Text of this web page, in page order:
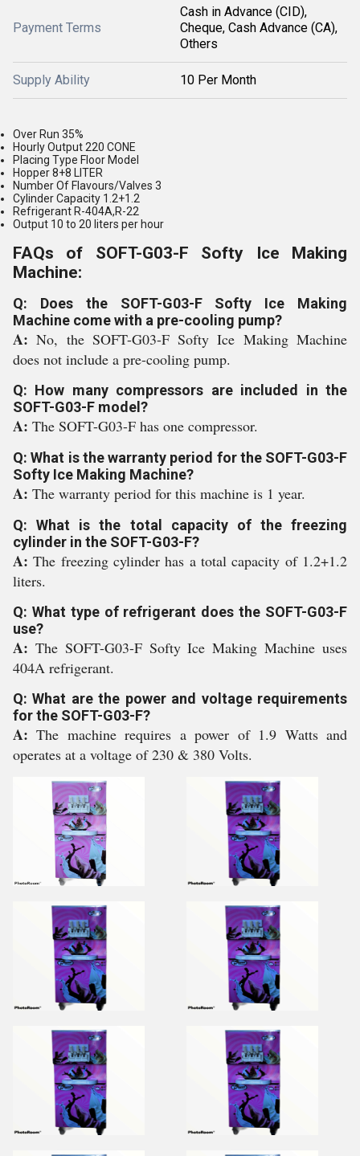
Payment Terms
Cash in Advance (CID),
Cheque, Cash Advance (CA),
Others
Supply Ability 10 Per Month
Over Run 35%
Hourly Output 220 CONE
Placing Type Floor Model
Hopper 8+8 LITER
Number Of Flavours/Valves 3
Cylinder Capacity 1.2+1.2
Refrigerant R-404A,R-22
Output 10 to 20 liters per hour
FAQs of SOFT-G03-F Softy Ice Making
Machine:
Q: Does the SOFT-G03-F Softy Ice Making
Machine come with a pre-cooling pump?
A:No, the SOFT-G03-F Softy Ice Making Machine
does not include a pre-cooling pump.
Q: How many compressors are included in the
SOFT-G03-F model?
A: The SOFT-G03-F has one compressor.
Q: What is the warranty period for the SOFT-G03-F
Softy Ice Making Machine?
A: The warranty period for this machine is 1 year.
Q: What is the total capacity of the freezing
cylinder in the SOFT-G03-F?
A:The freezing cylinder has a total capacity of 1.2+1.2
liters.
Q: What type of refrigerant does the SOFT-G03-F
use?
A: The SOFT-G03-F Softy Ice Making Machine uses
404A refrigerant.
Q: What are the power and voltage requirements
for the SOFT-G03-F?
A:The machine requires a power of 1.9 Watts and
operates at a voltage of 230 & 380 Volts.